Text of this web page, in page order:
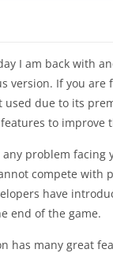
I am back with
version. If you
used due to its
to improve
any problem
compete with
have
end of the game.
has many great